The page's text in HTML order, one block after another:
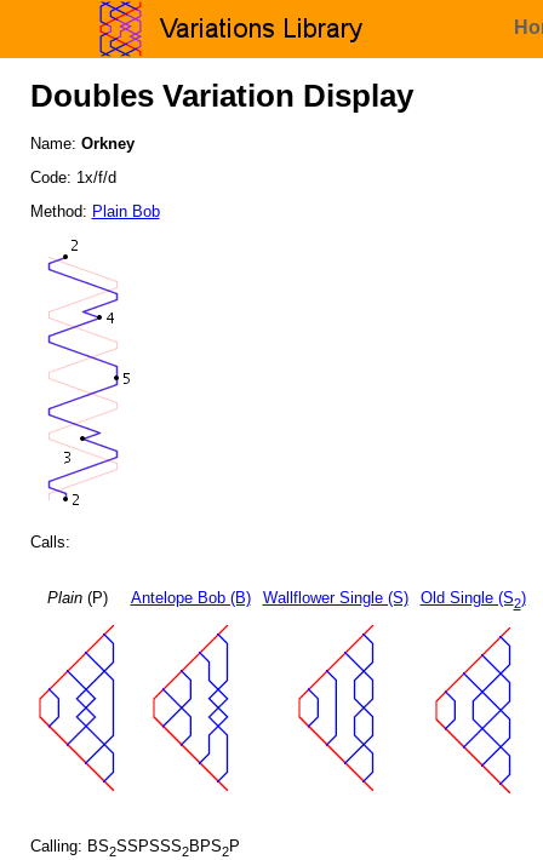
Doubles Variation Display
Name: Orkney
Code: 1x/f/d
Method: Plain Bob
Calls:
Plain(P) Antelope Bob (B) Wallflower Single (S) Old Single (S2)
Calling: BS2SSPSSS2BPS2P